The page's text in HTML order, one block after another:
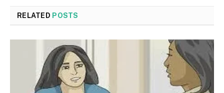
RELATED POSTS